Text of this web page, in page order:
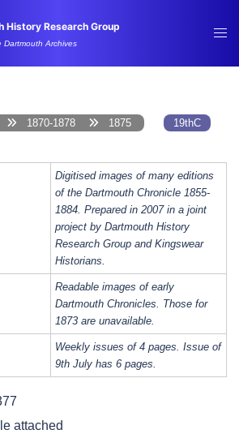
History Research Group
Dartmouth Archives
1870-1878 1875 19thC
Digitised images of many editions
of the Dartmouth Chronicle 1855-
1884. Prepared in 2007 in a joint
project by Dartmouth History
Research Group and Kingswear
Historians.
Readable images of early
Dartmouth Chronicles. Those for
1873 are unavailable.
Weekly issues of 4 pages. Issue of
9th July has 6 pages.
attached